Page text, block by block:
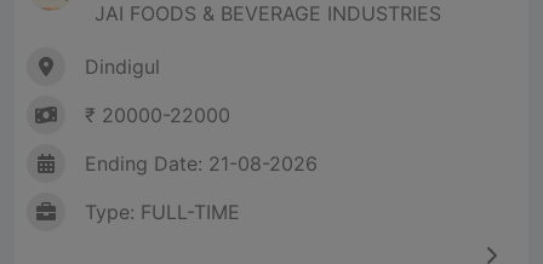
JAI FOODS & BEVERAGE INDUSTRIES
Dindigul
₹ 20000-22000
Ending Date: 21-08-2026
Type: FULL-TIME